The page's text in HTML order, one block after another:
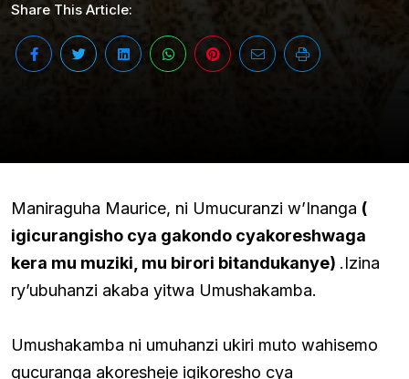
Share This Article:
Maniraguha Maurice, ni Umucuranzi w’Inanga (
igicurangisho cya gakondo cyakoreshwaga
kera mu muziki, mu birori bitandukanye) .Izina
ry’ubuhanzi akaba yitwa Umushakamba.
Umushakamba ni umuhanzi ukiri muto wahisemo
gucuranga akoresheje igikoresho cya